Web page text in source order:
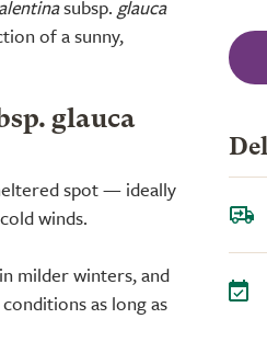
subsp. glauca
of a sunny,
glauca
spot — ideally
winds.
milder winters, and
as long as